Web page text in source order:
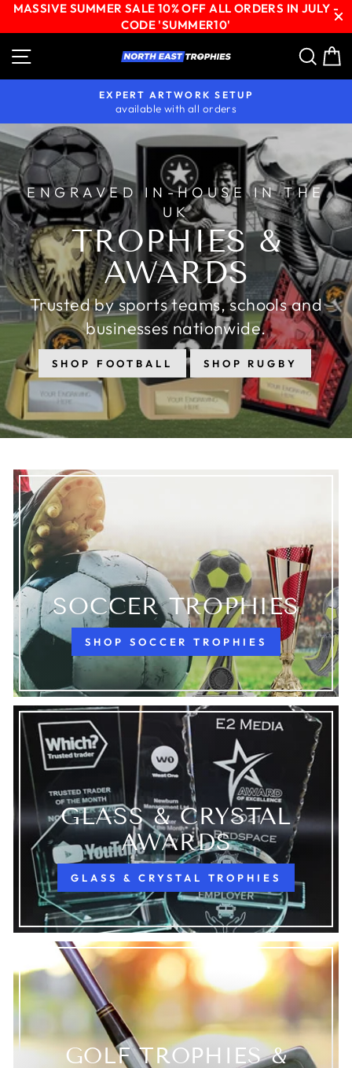
MASSIVE SUMMER SALE 10% OFF ALL ORDERS IN JULY -
CODE 'SUMMER10'
to
content
Site navigation
NORTH
EAST
TROPHIES
Pause
slideshow
EXPERT ARTWORK SETUP
available with all orders
ENGRAVED IN-HOUSE IN THE
UK
TROPHIES &
AWARDS
Trusted by sports teams, schools and
businesses nationwide.
SHOP FOOTBALL SHOP RUGBY
SOCCER TROPHIES
SHOP SOCCER TROPHIES
GLASS & CRYSTAL
AWARDS
GLASS & CRYSTAL TROPHIES
GOLF TROPHIES &